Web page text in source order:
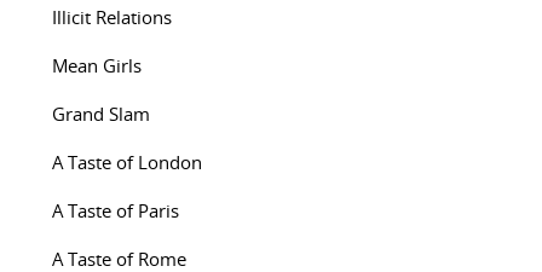
Illicit Relations
Mean Girls
Grand Slam
A Taste of London
A Taste of Paris
A Taste of Rome